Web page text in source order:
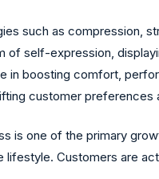
such as compression,
self-expression,
in boosting comfort,
customer preferences
is one of the primary
Customers are